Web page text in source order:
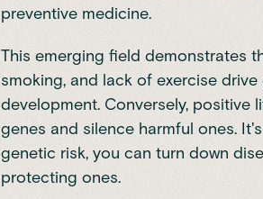
preventive medicine.
This emerging field demonstrates
smoking, and lack of exercise
development. Conversely,
genes and silence harmful ones.
genetic risk, you can turn down
protecting ones.